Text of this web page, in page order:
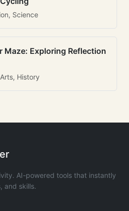
Science
Maze: Exploring Reflection
History
AI-powered tools that instantly
and skills.